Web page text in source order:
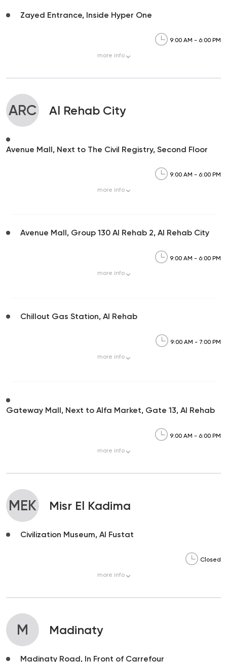
Zayed Entrance, Inside Hyper One
9:00 AM - 6:00 PM
more info
ARC Al Rehab City
Avenue Mall, Next to The Civil Registry, Second Floor
9:00 AM - 6:00 PM
more info
Avenue Mall, Group 130 Al Rehab 2, Al Rehab City
9:00 AM - 6:00 PM
more info
Chillout Gas Station, Al Rehab
9:00 AM - 7:00 PM
more info
Gateway Mall, Next to Alfa Market, Gate 13, Al Rehab
9:00 AM - 6:00 PM
more info
MEK Misr El Kadima
Civilization Museum, Al Fustat
Closed
more info
M Madinaty
Madinaty Road, In Front of Carrefour